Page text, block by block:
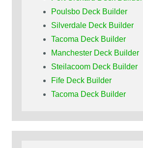
Poulsbo Deck Builder
Silverdale Deck Builder
Tacoma Deck Builder
Manchester Deck Builder
Steilacoom Deck Builder
Fife Deck Builder
Tacoma Deck Builder